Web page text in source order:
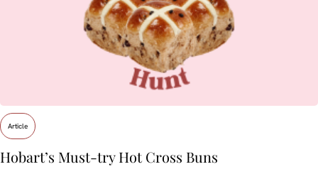
Article
Hobart’s Must-try Hot Cross Buns